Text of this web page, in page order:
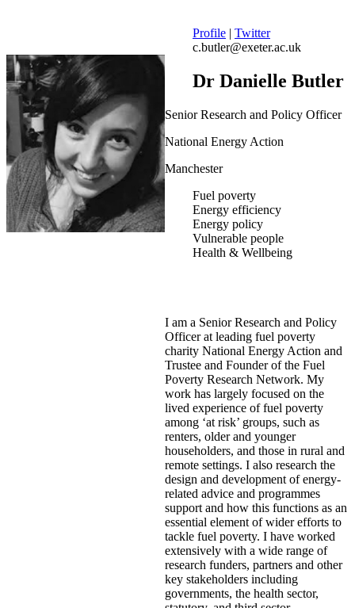
Profile | Twitter
c.butler@exeter.ac.uk
Dr Danielle Butler
Senior Research and Policy Officer
National Energy Action
Manchester
Fuel poverty
Energy efficiency
Energy policy
Vulnerable people
Health & Wellbeing
I am a Senior Research and Policy
Officer at leading fuel poverty
charity National Energy Action and
Trustee and Founder of the Fuel
Poverty Research Network. My
work has largely focused on the
lived experience of fuel poverty
among ‘at risk’ groups, such as
renters, older and younger
householders, and those in rural and
remote settings. I also research the
design and development of energy-
related advice and programmes
support and how this functions as an
essential element of wider efforts to
tackle fuel poverty. I have worked
extensively with a wide range of
research funders, partners and other
key stakeholders including
governments, the health sector,